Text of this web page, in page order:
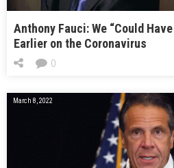
Anthony Fauci: We “Could
Earlier on the Coronavirus
0
March 8, 2022